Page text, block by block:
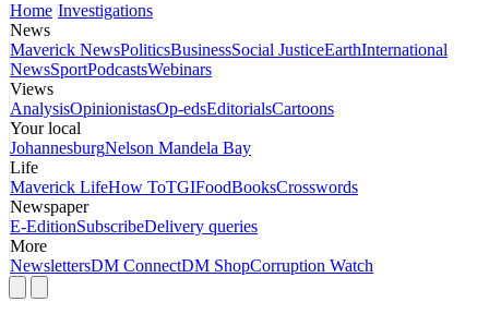
Home Investigations
News
Maverick NewsPoliticsBusinessSocial JusticeEarthInternational
NewsSportPodcastsWebinars
Views
AnalysisOpinionistasOp-edsEditorialsCartoons
Your local
JohannesburgNelson Mandela Bay
Life
Maverick LifeHow ToTGIFoodBooksCrosswords
Newspaper
E-EditionSubscribeDelivery queries
More
NewslettersDM ConnectDM ShopCorruption Watch